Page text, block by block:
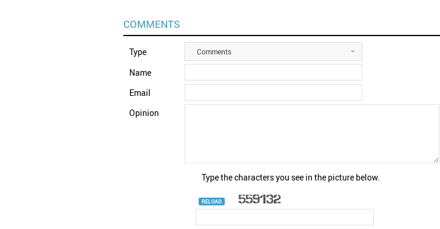
COMMENTS
Type Comments
Name
Email
Opinion
Type the characters you see in the picture below.
RELOAD